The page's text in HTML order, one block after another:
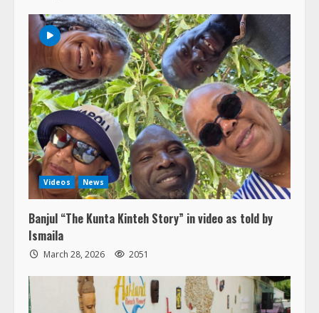
Videos News
Banjul “The Kunta Kinteh Story” in video as told by
Ismaila
March 28, 2026 2051